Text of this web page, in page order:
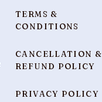
TERMS &
CONDITIONS
CANCELLATION &
REFUND POLICY
PRIVACY POLICY